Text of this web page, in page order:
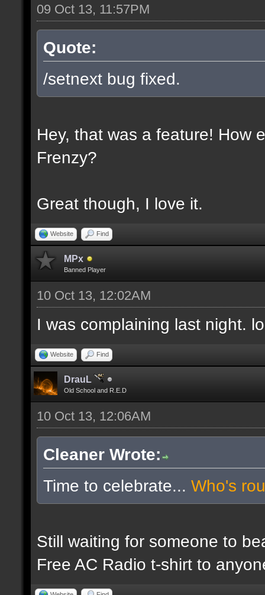
09 Oct 13, 11:57PM
Quote:
/setnext bug fixed.
Hey, that was a feature! How
Frenzy?
Great though, I love it.
Website Find
MPx
Banned Player
10 Oct 13, 12:02AM
I was complaining last night.
Website Find
DrauL
Old School and R.E.D
10 Oct 13, 12:06AM
Cleaner Wrote:
Time to celebrate... Who's
Still waiting for someone to
Free AC Radio t-shirt to